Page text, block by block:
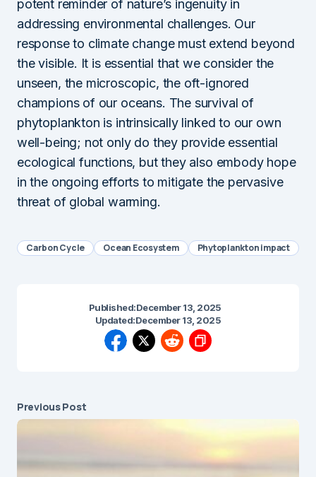
potent reminder of nature’s ingenuity in
addressing environmental challenges. Our
response to climate change must extend beyond
the visible. It is essential that we consider the
unseen, the microscopic, the oft-ignored
champions of our oceans. The survival of
phytoplankton is intrinsically linked to our own
well-being; not only do they provide essential
ecological functions, but they also embody hope
in the ongoing efforts to mitigate the pervasive
threat of global warming.
Carbon Cycle Ocean Ecosystem Phytoplankton impact
Published:December 13, 2025
Updated:December 13, 2025
Previous Post